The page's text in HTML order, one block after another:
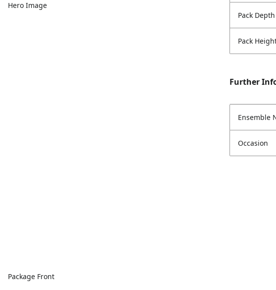
Hero Image
Package Front
Pack
Pack
Further
Ensemble
Occasion